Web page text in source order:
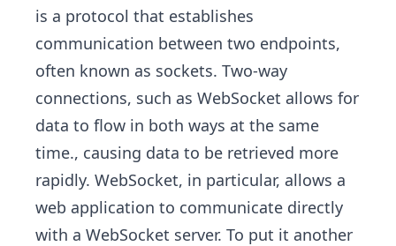
is a protocol that establishes
communication between two endpoints,
often known as sockets. Two-way
connections, such as WebSocket allows for
data to flow in both ways at the same
time., causing data to be retrieved more
rapidly. WebSocket, in particular, allows a
web application to communicate directly
with a WebSocket server. To put it another